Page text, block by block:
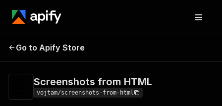
Screenshots from
Go to Apify Store
Screenshots from HTML
vojtam/screenshots-from-html